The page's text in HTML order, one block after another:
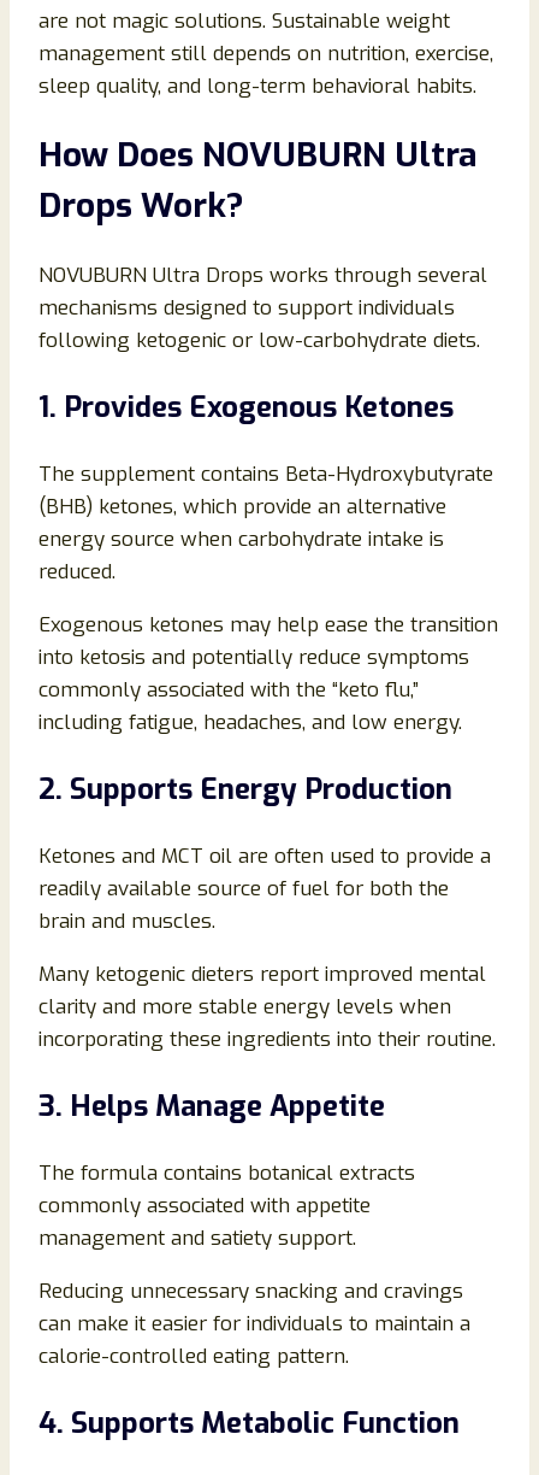
are not magic solutions. Sustainable weight
management still depends on nutrition, exercise,
sleep quality, and long-term behavioral habits.
How Does NOVUBURN Ultra
Drops Work?
NOVUBURN Ultra Drops works through several
mechanisms designed to support individuals
following ketogenic or low-carbohydrate diets.
1. Provides Exogenous Ketones
The supplement contains Beta-Hydroxybutyrate
(BHB) ketones, which provide an alternative
energy source when carbohydrate intake is
reduced.
Exogenous ketones may help ease the transition
into ketosis and potentially reduce symptoms
commonly associated with the “keto flu,”
including fatigue, headaches, and low energy.
2. Supports Energy Production
Ketones and MCT oil are often used to provide a
readily available source of fuel for both the
brain and muscles.
Many ketogenic dieters report improved mental
clarity and more stable energy levels when
incorporating these ingredients into their routine.
3. Helps Manage Appetite
The formula contains botanical extracts
commonly associated with appetite
management and satiety support.
Reducing unnecessary snacking and cravings
can make it easier for individuals to maintain a
calorie-controlled eating pattern.
4. Supports Metabolic Function